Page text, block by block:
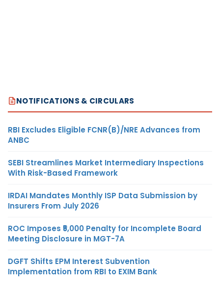
NOTIFICATIONS & CIRCULARS
RBI Excludes Eligible FCNR(B)/NRE Advances from
ANBC
SEBI Streamlines Market Intermediary Inspections
With Risk-Based Framework
IRDAI Mandates Monthly ISP Data Submission by
Insurers From July 2026
ROC Imposes ₹5,000 Penalty for Incomplete Board
Meeting Disclosure in MGT-7A
DGFT Shifts EPM Interest Subvention
Implementation from RBI to EXIM Bank